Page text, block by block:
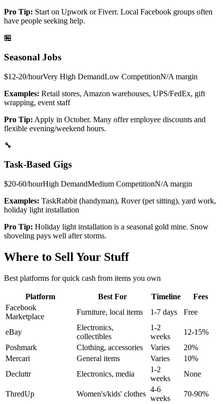
Pro Tip: Start on Upwork or Fiverr. Local Facebook groups often
have people seeking help.
🏪
Seasonal Jobs
$12-20/hourVery High DemandLow CompetitionN/A margin
Examples: Retail stores, Amazon warehouses, UPS/FedEx, gift
wrapping, event staff
Pro Tip: Apply in October. Many offer employee discounts and
flexible evening/weekend hours.
🔧
Task-Based Gigs
$20-60/hourHigh DemandMedium CompetitionN/A margin
Examples: TaskRabbit (handyman), Rover (pet sitting), yard work,
holiday light installation
Pro Tip: Holiday light installation is a seasonal gold mine. Snow
shoveling pays well after storms.
Where to Sell Your Stuff
Best platforms for quick cash from items you own
Platform Best For Timeline
Fees
Facebook
Marketplace
Furniture, local items 1-7 days Free
eBay
Electronics,
collectibles
1-2
weeks
12-15%
Poshmark
Clothing, accessories Varies
20%
Mercari
General items Varies
10%
Decluttr
Electronics, media
1-2
weeks
None
ThredUp Women's/kids' clothes
4-6
weeks
70-90%